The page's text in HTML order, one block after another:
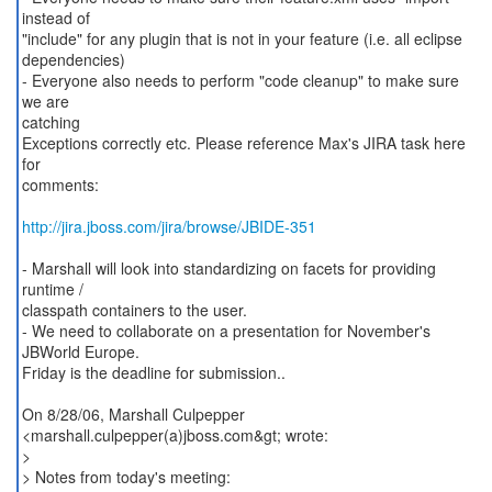
instead of
"include" for any plugin that is not in your feature (i.e. all eclipse
dependencies)
- Everyone also needs to perform "code cleanup" to make sure
we are
catching
Exceptions correctly etc. Please reference Max's JIRA task here
for
comments:
http://jira.jboss.com/jira/browse/JBIDE-351
- Marshall will look into standardizing on facets for providing
runtime /
classpath containers to the user.
- We need to collaborate on a presentation for November's
JBWorld Europe.
Friday is the deadline for submission..
On 8/28/06, Marshall Culpepper
<marshall.culpepper(a)jboss.com&gt; wrote:
>
> Notes from today's meeting: